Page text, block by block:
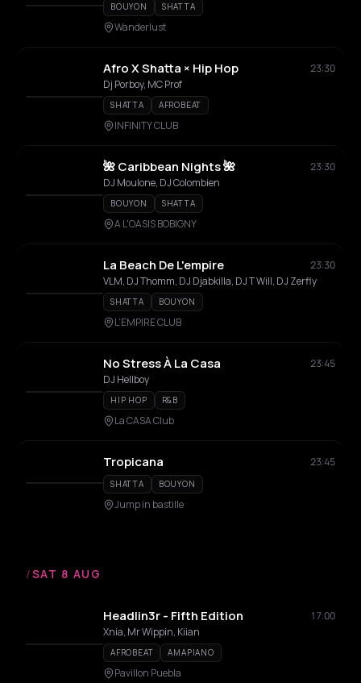
BOUYON SHATTA
Wanderlust
Afro X Shatta × Hip Hop
23:30
Dj Porboy, MC Prof
SHATTA AFROBEAT
INFINITY CLUB
🌺 Caribbean Nights 🌺
23:30
DJ Moulone, DJ Colombien
BOUYON SHATTA
A L'OASIS BOBIGNY
La Beach De L'empire
23:30
VLM, DJ Thomm, DJ Djabkilla, DJ T Will, DJ Zerfly
SHATTA BOUYON
L'EMPIRE CLUB
No Stress À La Casa
23:45
DJ Hellboy
HIP HOP R&B
La CASA Club
Tropicana 23:45
SHATTA BOUYON
Jump in bastille
/SAT 8 AUG
Headlin3r - Fifth Edition
17:00
Xnia, Mr Wippin, Kiian
AFROBEAT AMAPIANO
Pavillon Puebla